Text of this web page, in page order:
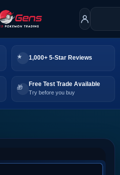
1,000+ 5-Star Reviews
Free Test Trade Available
Try before you buy